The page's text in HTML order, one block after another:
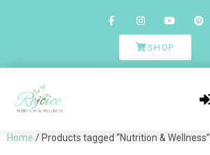
SHOP
Home / Products tagged “Nutrition & Wellness”